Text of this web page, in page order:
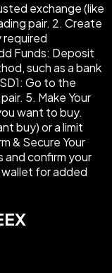
exchange (like
pair. 2. Create
required
Funds: Deposit
such as a bank
Go to the
5. Make Your
want to buy.
buy) or a limit
& Secure Your
confirm your
wallet for added